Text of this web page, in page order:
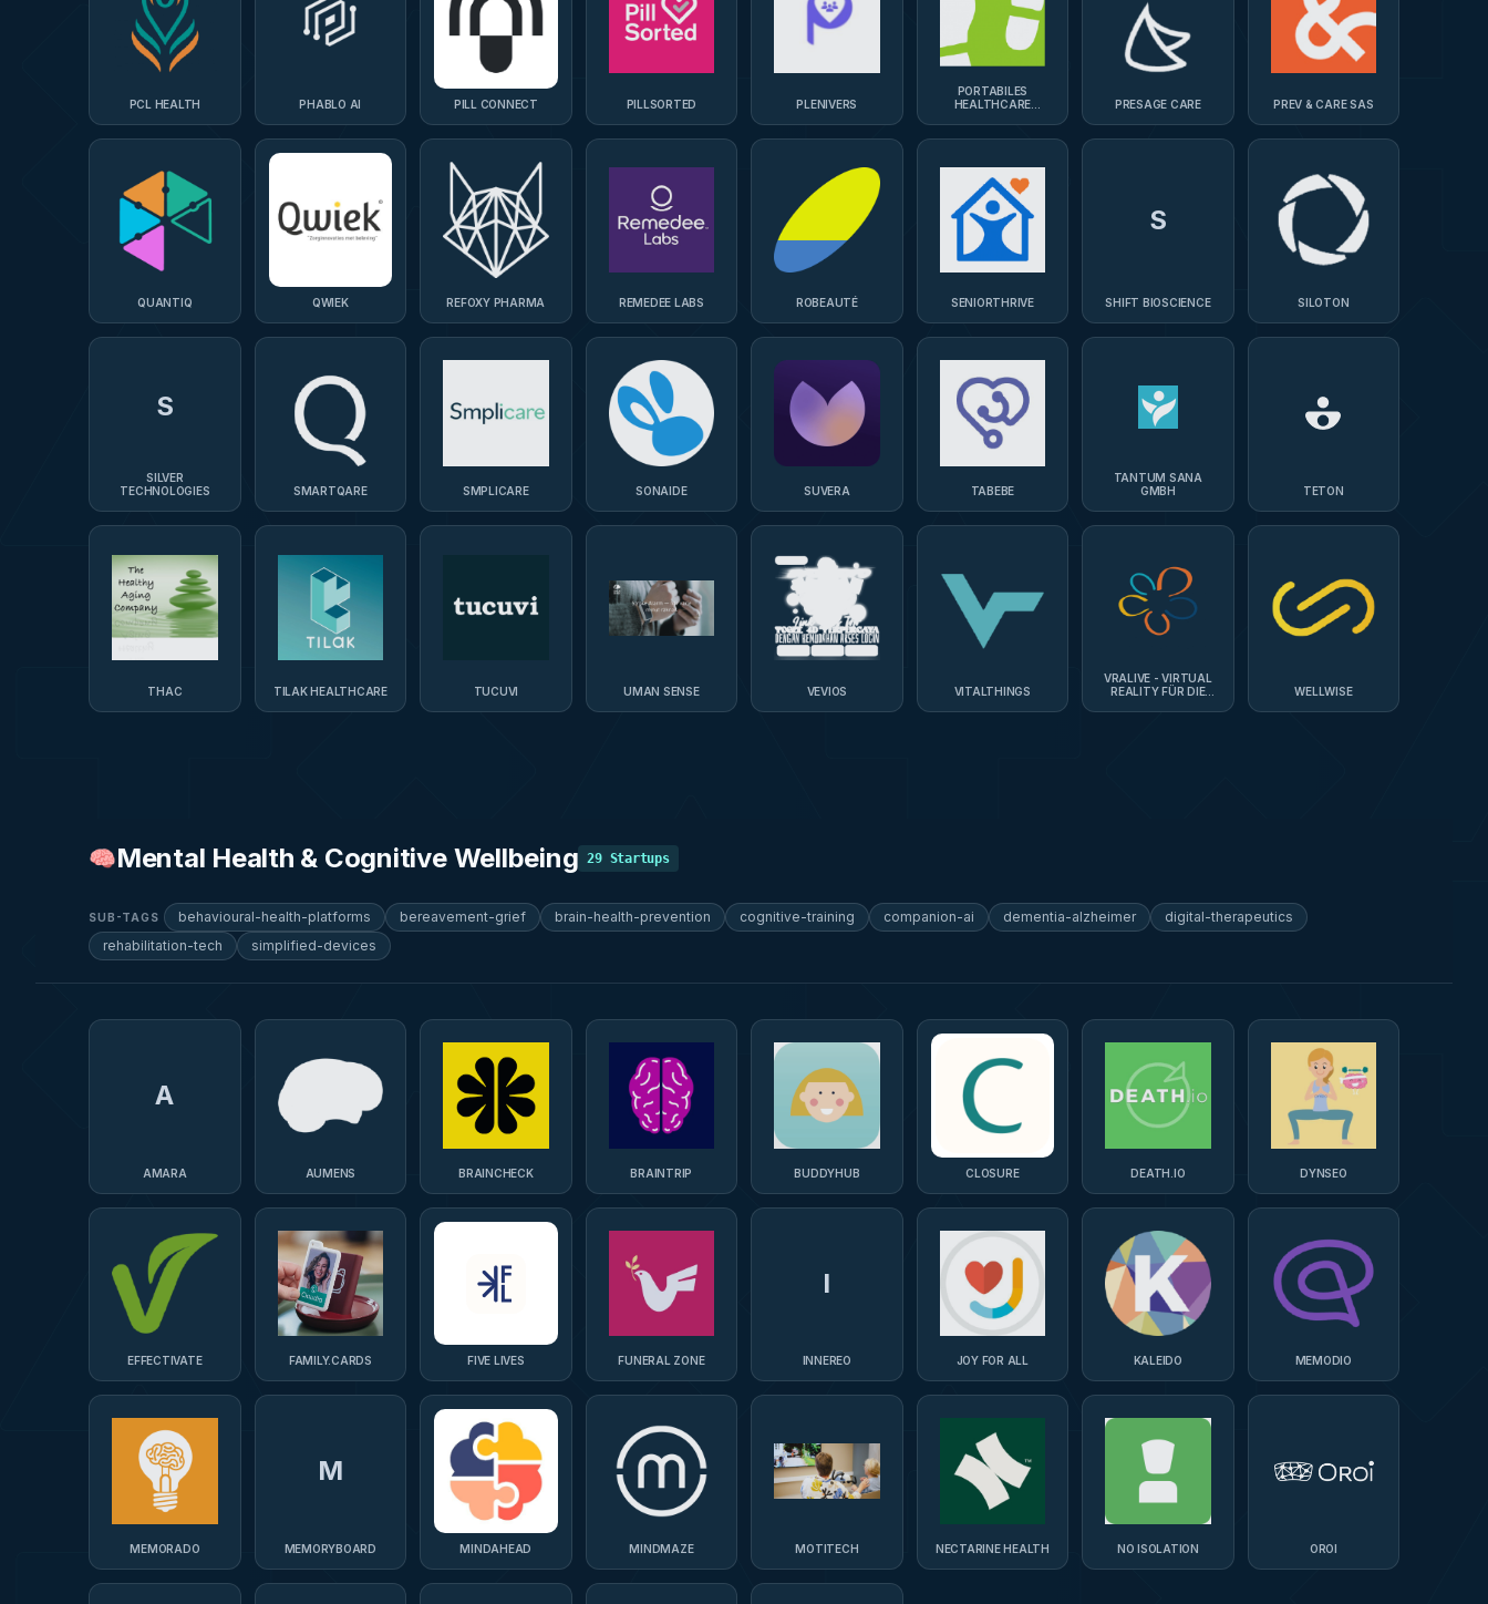
PCL HEALTH PHABLO AI PILL CONNECT PILLSORTED PLENIVERS
PORTABILES
HEALTHCARE
PRESAGE CARE PREV & CARE SAS
QUANTIQ QWIEK REFOXY PHARMA REMEDEE LABS ROBEAUTÉ SENIORTHRIVE
S
SHIFT BIOSCIENCE SILOTON
S
SILVER
TECHNOLOGIES
SMARTQARE SMPLICARE SONAIDE SUVERA TABEBE
TANTUM SANA
GMBH
TETON
THAC TILAK HEALTHCARE TUCUVI UMAN SENSE VEVIOS VITALTHINGS
VRALIVE - VIRTUAL
REALITY FÜR DIE
WELLWISE
🧠Mental Health & Cognitive Wellbeing 29 Startups
SUB-TAGS behavioural-health-platforms bereavement-grief brain-health-prevention cognitive-training companion-ai dementia-alzheimer
digital-therapeutics
rehabilitation-tech
simplified-devices
A
AMARA AUMENS BRAINCHECK BRAINTRIP BUDDYHUB CLOSURE DEATH.IO DYNSEO
EFFECTIVATE FAMILY.CARDS FIVE LIVES FUNERAL ZONE
I
INNEREO JOY FOR ALL KALEIDO MEMODIO
MEMORADO
M
MEMORYBOARD MINDAHEAD MINDMAZE MOTITECH NECTARINE HEALTH NO ISOLATION OROI